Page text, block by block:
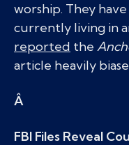
worship. They
currently living in
reported the
article heavily
Â
FBI Files Reveal